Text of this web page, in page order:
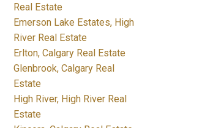
Real Estate
Emerson Lake Estates, High
River Real Estate
Erlton, Calgary Real Estate
Glenbrook, Calgary Real
Estate
High River, High River Real
Estate